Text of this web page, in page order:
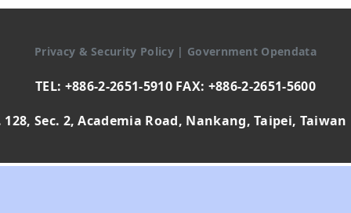
Privacy & Security Policy | Government Opendata
TEL: +886-2-2651-5910 FAX: +886-2-2651-5600
128, Sec. 2, Academia Road, Nankang, Taipei, Taiwan